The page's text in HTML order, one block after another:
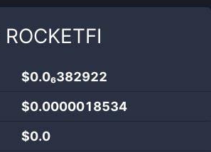
ROCKETFI
$0.0₆382922
$0.0000018534
$0.0